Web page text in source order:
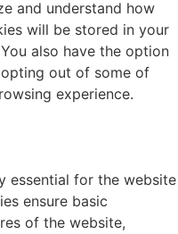
and understand how
will be stored in your
also have the option
out of some of
experience.
essential for the website
ensure basic
of the website,